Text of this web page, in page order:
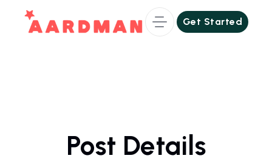
Get Started
Get Started
Post Details